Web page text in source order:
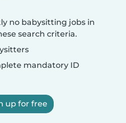
no babysitting jobs in
search criteria.
mandatory ID
up for free